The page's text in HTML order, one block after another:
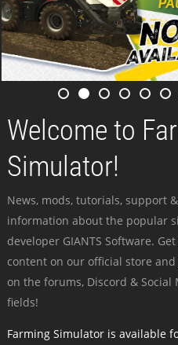
Welcome to
Simulator!
News, mods, tutorials, support
information about the popular
developer GIANTS Software.
content on our official store
on the forums, Discord &
fields!
Farming Simulator is available